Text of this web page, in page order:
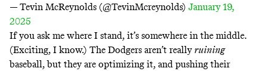
— Tevin McReynolds (@TevinMcreynolds) January 19,
2025
If you ask me where I stand, it’s somewhere in the middle.
(Exciting, I know.) The Dodgers aren’t reallyruining
baseball, but they are optimizing it, and pushing their